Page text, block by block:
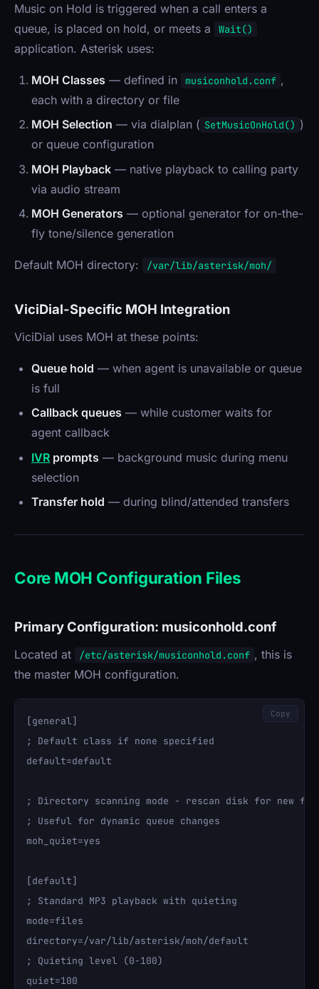
Music on Hold is triggered when a call enters a
queue, is placed on hold, or meets a
Wait()
application. Asterisk uses:
MOH Classes — defined in musiconhold.conf ,
each with a directory or file
MOH Selection — via dialplan ( SetMusicOnHold() )
or queue configuration
MOH Playback — native playback to calling party
via audio stream
MOH Generators — optional generator for on-the-
fly tone/silence generation
Default MOH directory: /var/lib/asterisk/moh/
ViciDial-Specific MOH Integration
ViciDial uses MOH at these points:
Queue hold — when agent is unavailable or queue
is full
Callback queues — while customer waits for
agent callback
IVR prompts — background music during menu
selection
Transfer hold — during blind/attended transfers
Core MOH Configuration Files
Primary Configuration: musiconhold.conf
Located at /etc/asterisk/musiconhold.conf , this is
the master MOH configuration.
[general]
; Default class if none specified
default=default
; Directory scanning mode - rescan disk for new
; Useful for dynamic queue changes
moh_quiet=yes
[default]
; Standard MP3 playback with quieting
mode=files
directory=/var/lib/asterisk/moh/default
; Quieting level (0-100)
quiet=100
Copy